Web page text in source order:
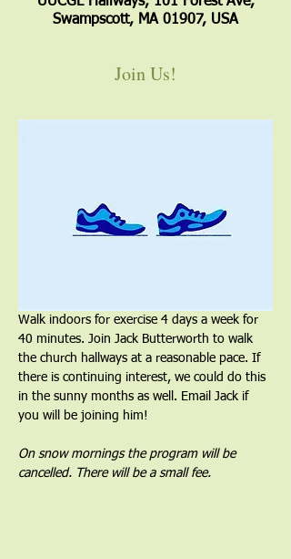
Swampscott, MA 01907, USA
Join Us!
Walk indoors for exercise 4 days a week for
40 minutes. Join Jack Butterworth to walk
the church hallways at a reasonable pace. If
there is continuing interest, we could do this
in the sunny months as well. Email Jack if
you will be joining him!
On snow mornings the program will be
cancelled. There will be a small fee.